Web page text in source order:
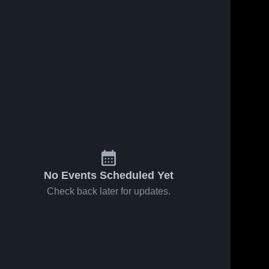
No Events Scheduled Yet
Check back later for updates.